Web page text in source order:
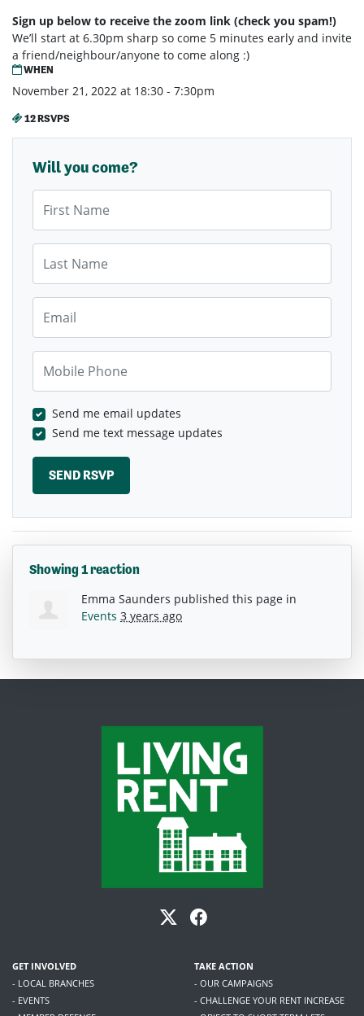
Sign up below to receive the zoom link (check you spam!)
We’ll start at 6.30pm sharp so come 5 minutes early and invite
a friend/neighbour/anyone to come along :)
WHEN
November 21, 2022 at 18:30 - 7:30pm
12 RSVPS
Will you come?
Send me email updates
Send me text message updates
Showing 1 reaction
Emma Saunders published this page in
Events 3 years ago
GET INVOLVED
- LOCAL BRANCHES
- EVENTS
TAKE ACTION
- OUR CAMPAIGNS
- CHALLENGE YOUR RENT INCREASE